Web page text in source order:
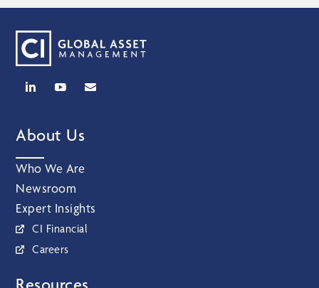
About Us
Who We Are
Newsroom
Expert Insights
CI Financial
Careers